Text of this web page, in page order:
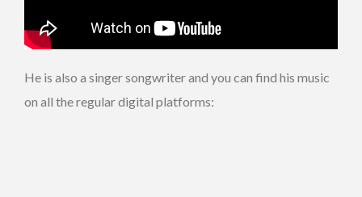
He is also a singer songwriter and you can find his music
on all the regular digital platforms: